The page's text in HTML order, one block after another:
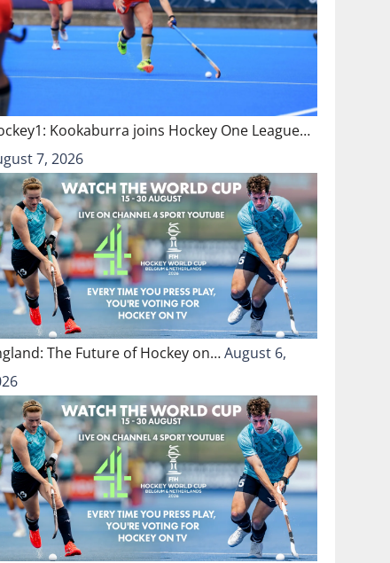
Kookaburra joins Hockey One League…
7, 2026
The Future of Hockey on…August 6,